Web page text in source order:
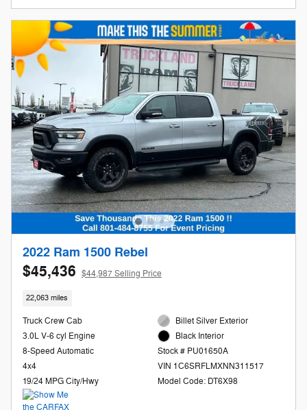
2022 Ram 1500 Rebel
$45,436 $44,987 Selling Price
22,063 miles
Truck Crew Cab
3.0L V-6 cyl Engine
8-Speed Automatic
4x4
19/24 MPG City/Hwy
Billet Silver Exterior
Black Interior
Stock # PU01650A
VIN 1C6SRFLMXNN311517
Model Code: DT6X98